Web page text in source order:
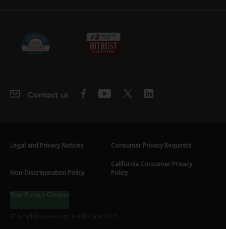
Contact us
Legal and Privacy Notices Consumer Privacy Requests
Non-Discrimination Policy
California Consumer Privacy
Policy
Your Privacy Choices